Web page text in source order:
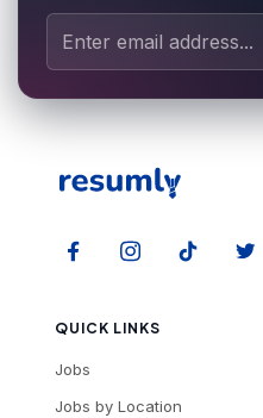
QUICK LINKS
Jobs
Jobs by Location